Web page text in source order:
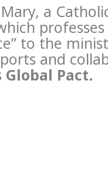
a
to the
and
Global Pact.